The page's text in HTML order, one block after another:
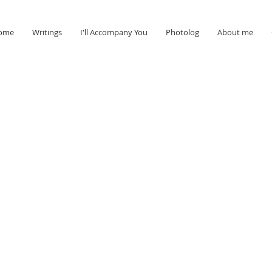
Writings I'll Accompany You Photolog About me